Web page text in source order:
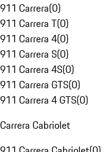
911 Carrera(0)
911 Carrera T(0)
911 Carrera 4(0)
911 Carrera S(0)
911 Carrera 4S(0)
911 Carrera GTS(0)
911 Carrera 4 GTS(0)
Carrera Cabriolet